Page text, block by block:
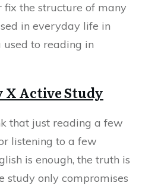
fix the structure of many
in everyday life in
to reading in
X Active Study
that just reading a few
listening to a few
is enough, the truth is
study only compromises